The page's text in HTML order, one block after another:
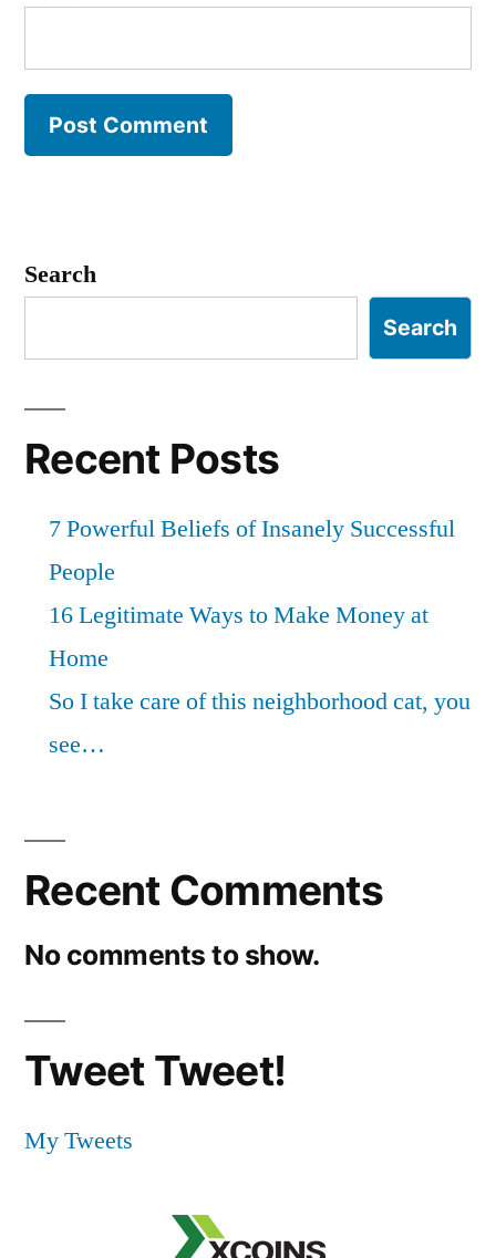
Search
Search
Recent Posts
7 Powerful Beliefs of Insanely Successful
People
16 Legitimate Ways to Make Money at
Home
So I take care of this neighborhood cat, you
see…
Recent Comments
No comments to show.
Tweet Tweet!
My Tweets